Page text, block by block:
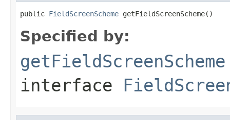
public FieldScreenScheme getFieldScreenScheme()
Specified by:
getFieldScreenScheme
interface